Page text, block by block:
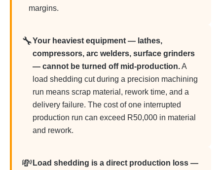
margins.
🔧Your heaviest equipment — lathes,
compressors, arc welders, surface grinders
— cannot be turned off mid-production.A
load shedding cut during a precision machining
run means scrap material, rework time, and a
delivery failure. The cost of one interrupted
production run can exceed R50,000 in material
and rework.
💸 Load shedding is a direct production loss —